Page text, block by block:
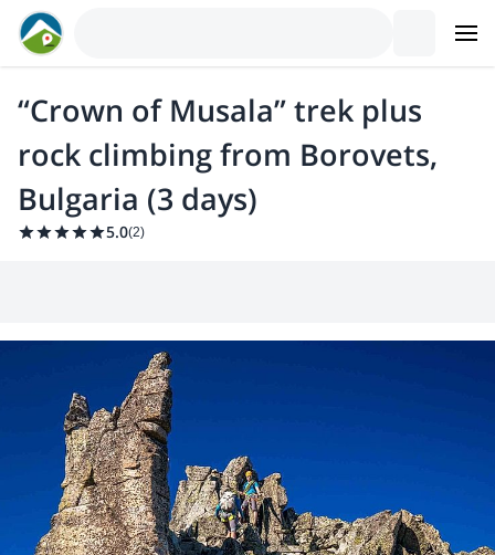
“Crown of Musala” trek plus
rock climbing from Borovets,
Bulgaria (3 days)
5.0(2)